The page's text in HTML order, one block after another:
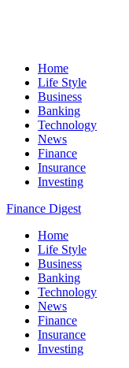
Home
Life Style
Business
Banking
Technology
News
Finance
Insurance
Investing
Finance Digest
Home
Life Style
Business
Banking
Technology
News
Finance
Insurance
Investing